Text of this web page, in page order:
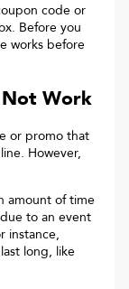
code or
Before you
works before
Not Work
or promo that
However,
amount of time
to an event
instance,
long, like